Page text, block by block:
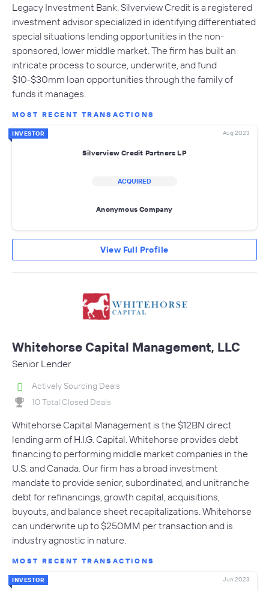
Legacy Investment Bank. Silverview Credit is a registered
investment advisor specialized in identifying differentiated
special situations lending opportunities in the non-
sponsored, lower middle market. The firm has built an
intricate process to source, underwrite, and fund
$10-$30mm loan opportunities through the family of
funds it manages.
MOST RECENT TRANSACTIONS
INVESTOR Aug 2023
Silverview Credit Partners LP
ACQUIRED
Anonymous Company
View Full Profile
Whitehorse Capital Management, LLC
Senior Lender
Actively Sourcing Deals
10 Total Closed Deals
Whitehorse Capital Management is the $12BN direct
lending arm of H.I.G. Capital. Whitehorse provides debt
financing to performing middle market companies in the
U.S. and Canada. Our firm has a broad investment
mandate to provide senior, subordinated, and unitranche
debt for refinancings, growth capital, acquisitions,
buyouts, and balance sheet recapitalizations. Whitehorse
can underwrite up to $250MM per transaction and is
industry agnostic in nature.
MOST RECENT TRANSACTIONS
INVESTOR Jun 2023